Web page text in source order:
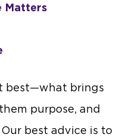
Matters
best—what brings
purpose, and
best advice is to